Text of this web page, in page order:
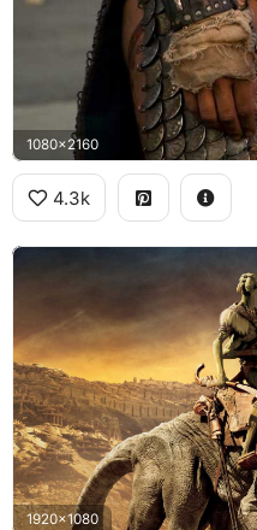
1080x2160
4.3k
1920x1080